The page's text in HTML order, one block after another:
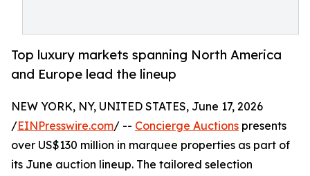
Top luxury markets spanning North America
and Europe lead the lineup
NEW YORK, NY, UNITED STATES, June 17, 2026
/EINPresswire.com/ -- Concierge Auctions presents
over US$130 million in marquee properties as part of
its June auction lineup. The tailored selection